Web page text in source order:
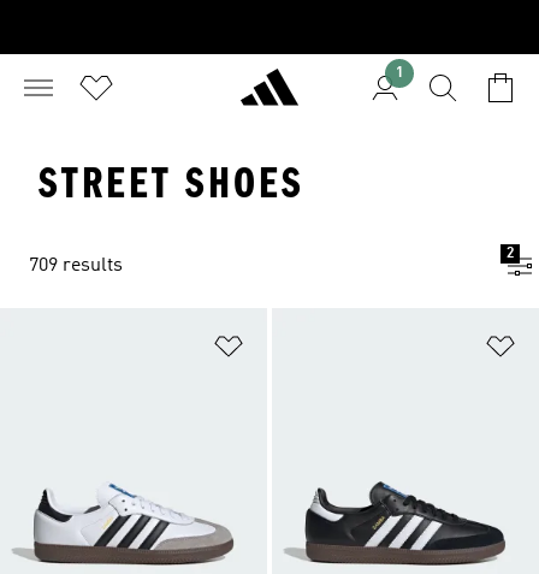
1
STREET SHOES
709 results
2